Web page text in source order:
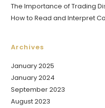
The Importance of Trading
How to Read and Interpret
Archives
January 2025
January 2024
September 2023
August 2023